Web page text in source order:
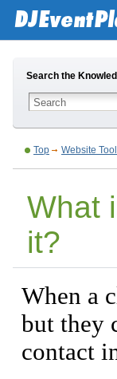
Search the
Top Website
What
it?
When a
but they
contact